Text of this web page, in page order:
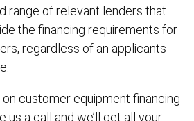
range of relevant lenders that
the financing requirements for
regardless of an applicants
customer equipment financing
us a call and we’ll get all your